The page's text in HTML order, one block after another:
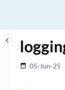
keyboard_arrow_left
date_range 05-Jun-25